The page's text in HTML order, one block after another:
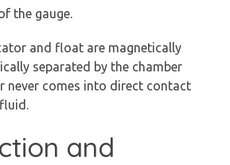
the gauge.
and float are magnetically
separated by the chamber
never comes into direct contact
and